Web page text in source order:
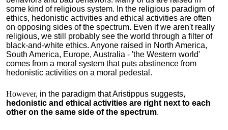
some kind of religious system. In the religious paradigm of
ethics, hedonistic activities and ethical activities are often
on opposing sides of the spectrum. Even if we aren't really
religious, we still probably see the world through a filter of
black-and-white ethics. Anyone raised in North America,
South America, Europe, Australia - 'the Western world'
comes from a moral system that puts abstinence from
hedonistic activities on a moral pedestal.
However, in the paradigm that Aristippus suggests,
hedonistic and ethical activities are right next to each
other on the same side of the spectrum.